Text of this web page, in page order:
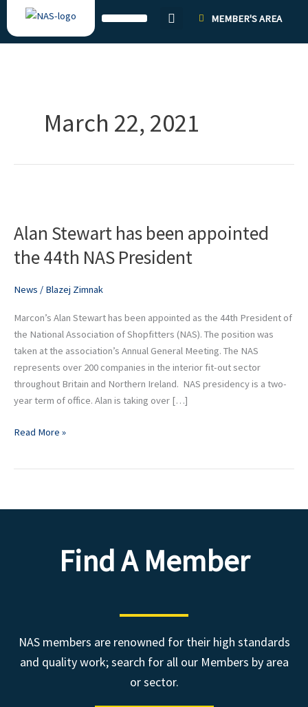
to
content
MEMBER'S AREA
March 22, 2021
Alan Stewart has been appointed
the 44th NAS President
News / Blazej Zimnak
Marcon’s Alan Stewart has been appointed as the 44th President of
the National Association of Shopfitters (NAS). The position was
taken at the association’s Annual General Meeting. The NAS
represents over 200 companies in the interior fit-out sector
throughout Britain and Northern Ireland. NAS presidency is a two-
year term of office. Alan is taking over […]
has
appointed
44th
NAS
President
Read More »
Find A Member
NAS members are renowned for their high standards
and quality work; search for all our Members by area
or sector.